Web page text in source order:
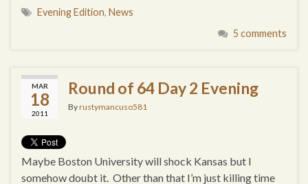
Evening Edition, News
5 comments
MAR
18
2011
Round of 64 Day 2 Evening
Byrustymancuso581
Maybe Boston University will shock Kansas but I
somehow doubt it. Other than that I’m just killing time